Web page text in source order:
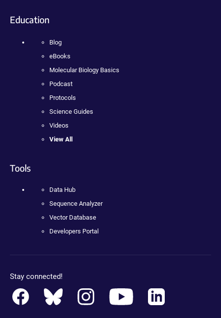
Education
Blog
eBooks
Molecular Biology Basics
Podcast
Protocols
Science Guides
Videos
View All
Tools
Data Hub
Sequence Analyzer
Vector Database
Developers Portal
Stay connected!